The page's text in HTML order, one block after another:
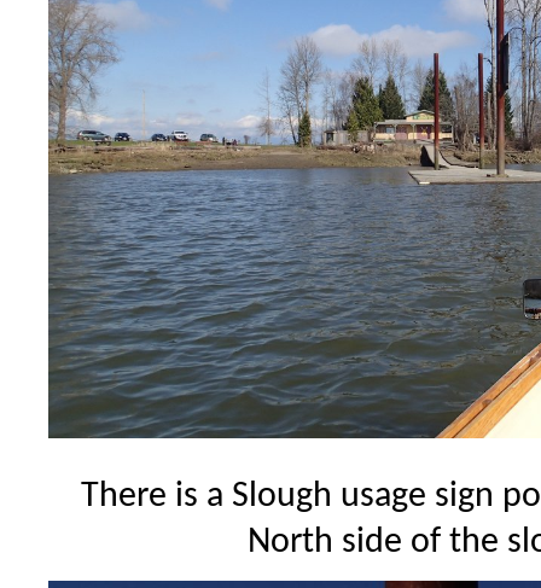
There is a Slough usage sign
North side of the